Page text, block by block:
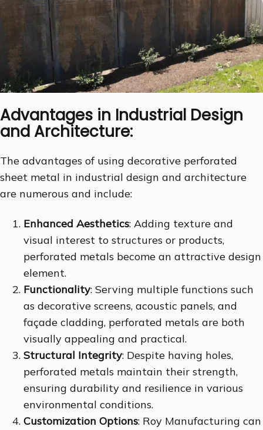
Advantages in Industrial Design
and Architecture:
The advantages of using decorative perforated
sheet metal in industrial design and architecture
are numerous and include:
Enhanced Aesthetics: Adding texture and
visual interest to structures or products,
perforated metals become an attractive design
element.
Functionality: Serving multiple functions such
as decorative screens, acoustic panels, and
façade cladding, perforated metals are both
visually appealing and practical.
Structural Integrity: Despite having holes,
perforated metals maintain their strength,
ensuring durability and resilience in various
environmental conditions.
Customization Options: Roy Manufacturing can